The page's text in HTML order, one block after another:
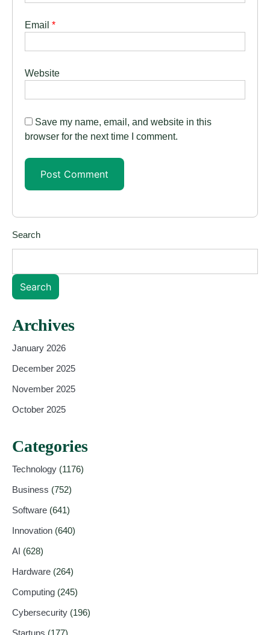
Email *
Website
Save my name, email, and website in this
browser for the next time I comment.
Search
Search
Archives
January 2026
December 2025
November 2025
October 2025
Categories
Technology (1176)
Business (752)
Software (641)
Innovation (640)
AI (628)
Hardware (264)
Computing (245)
Cybersecurity (196)
Startups (177)